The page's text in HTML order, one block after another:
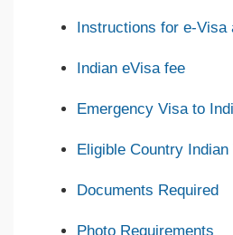
Instructions for e-Visa
Indian eVisa fee
Emergency Visa to
Eligible Country Indian
Documents Required
Photo Requirements